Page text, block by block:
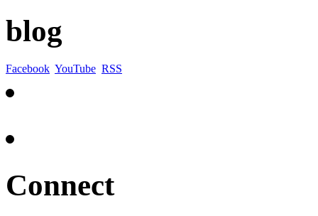
blog
Facebook YouTube RSS
Connect